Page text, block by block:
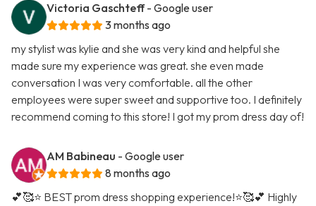
Victoria Gaschteff - Google user
3 months ago
my stylist was kylie and she was very kind and helpful she
made sure my experience was great. she even made
conversation I was very comfortable. all the other
employees were super sweet and supportive too. I definitely
recommend coming to this store! I got my prom dress day of!
AM Babineau - Google user
8 months ago
💕🥰⭐️ BEST prom dress shopping experience!⭐️🥰💕 Highly